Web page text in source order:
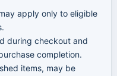
apply only to eligible
during checkout and
completion.
items, may be